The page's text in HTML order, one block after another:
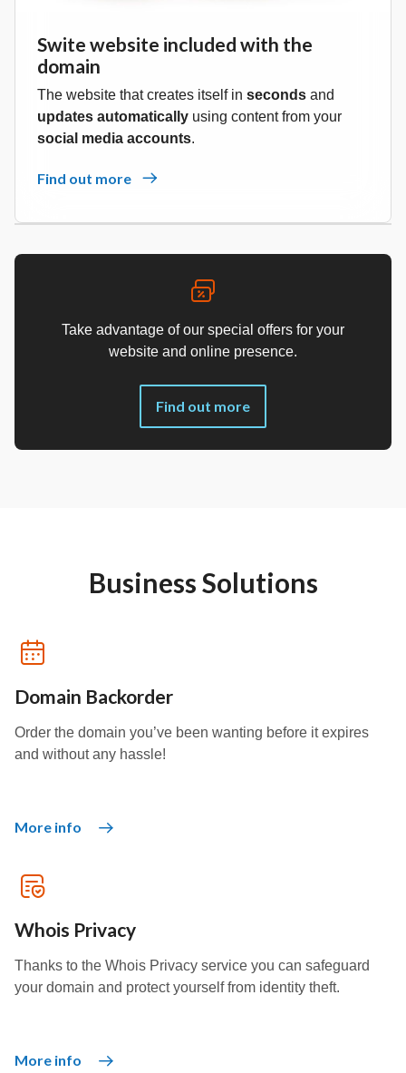
Swite website included with the
domain
The website that creates itself in seconds and
updates automatically using content from your
social media accounts.
Find out more
Take advantage of our special offers for your
website and online presence.
Find out more
Business Solutions
Domain Backorder
Order the domain you’ve been wanting before it expires
and without any hassle!
More info
Whois Privacy
Thanks to the Whois Privacy service you can safeguard
your domain and protect yourself from identity theft.
More info